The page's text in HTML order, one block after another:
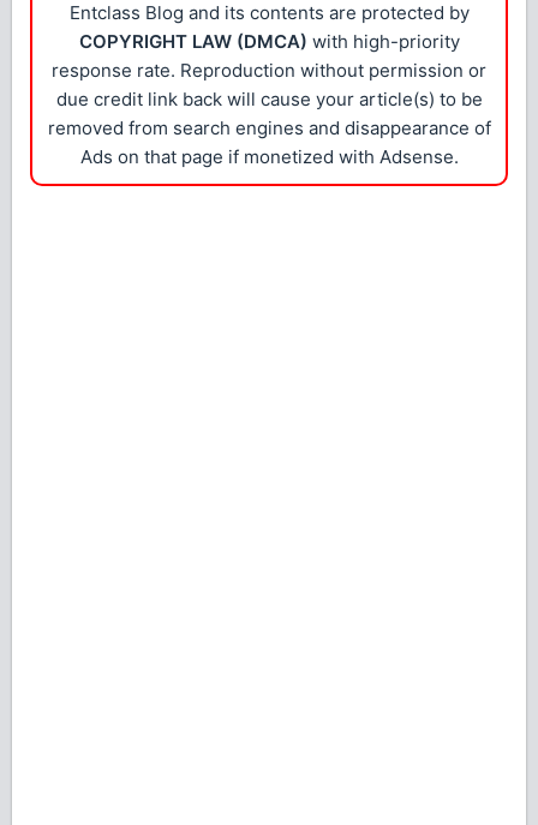
Entclass Blog and its contents are protected by
COPYRIGHT LAW (DMCA) with high-priority
response rate. Reproduction without permission or
due credit link back will cause your article(s) to be
removed from search engines and disappearance of
Ads on that page if monetized with Adsense.